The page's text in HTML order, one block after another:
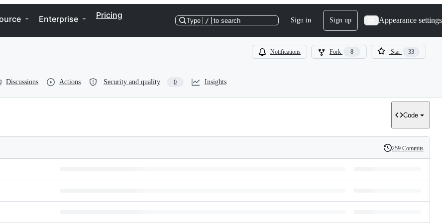
Enterprise Pricing
Type / to search Sign in Sign up Appearance settings
Notifications Fork 8 Star 33
Discussions Actions Security and quality 0 Insights
Code
History
259 Commits